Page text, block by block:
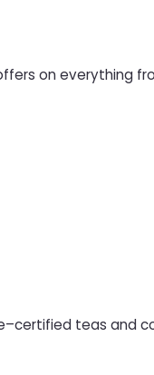
on everything
teas and